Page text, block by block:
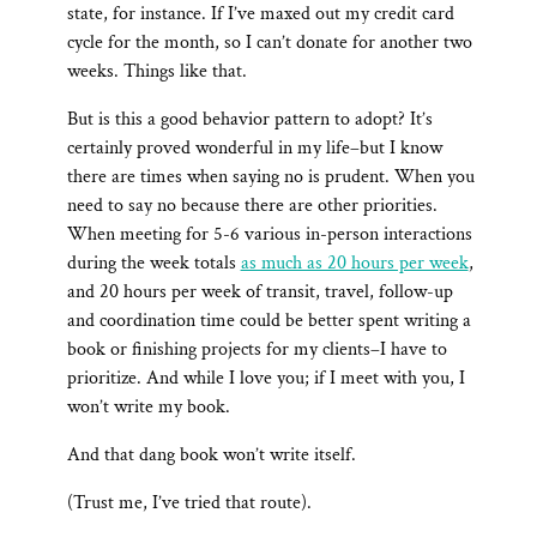
state, for instance. If I’ve maxed out my credit card
cycle for the month, so I can’t donate for another two
weeks. Things like that.
But is this a good behavior pattern to adopt? It’s
certainly proved wonderful in my life–but I know
there are times when saying no is prudent. When you
need to say no because there are other priorities.
When meeting for 5-6 various in-person interactions
during the week totals as much as 20 hours per week,
and 20 hours per week of transit, travel, follow-up
and coordination time could be better spent writing a
book or finishing projects for my clients–I have to
prioritize. And while I love you; if I meet with you, I
won’t write my book.
And that dang book won’t write itself.
(Trust me, I’ve tried that route).